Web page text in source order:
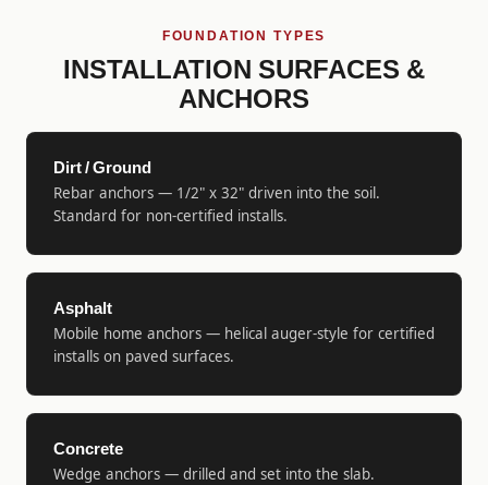
FOUNDATION TYPES
INSTALLATION SURFACES &
ANCHORS
Dirt / Ground
Rebar anchors — 1/2" x 32" driven into the soil.
Standard for non-certified installs.
Asphalt
Mobile home anchors — helical auger-style for certified
installs on paved surfaces.
Concrete
Wedge anchors — drilled and set into the slab.